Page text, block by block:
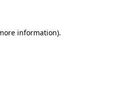
information).